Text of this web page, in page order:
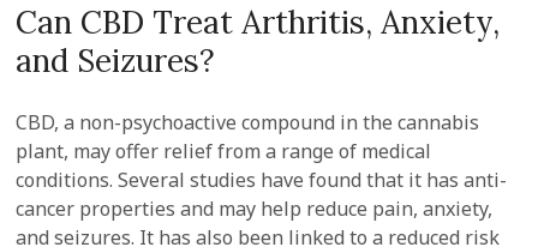
Can CBD Treat Arthritis, Anxiety,
and Seizures?
CBD, a non-psychoactive compound in the cannabis
plant, may offer relief from a range of medical
conditions. Several studies have found that it has anti-
cancer properties and may help reduce pain, anxiety,
and seizures. It has also been linked to a reduced risk